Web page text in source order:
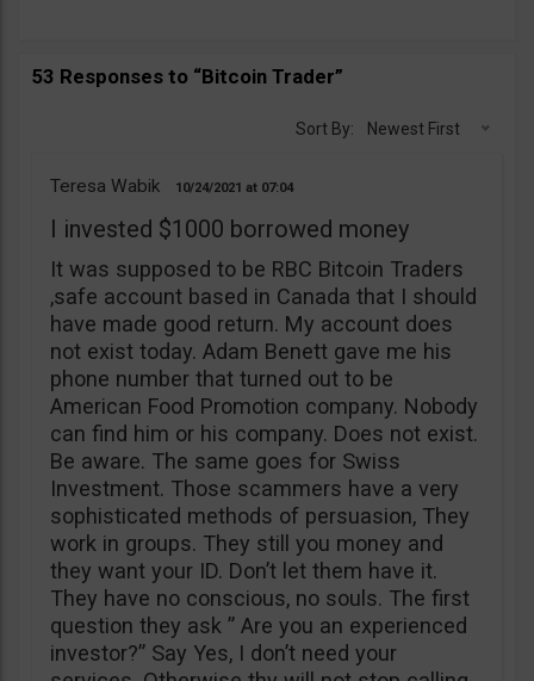
53 Responses to “Bitcoin Trader”
Sort By: Newest First
Teresa Wabik 10/24/2021 07:04
I invested $1000 borrowed money
It was supposed to be RBC Bitcoin Traders
,safe account based in Canada that I should
have made good return. My account does
not exist today. Adam Benett gave me his
phone number that turned out to be
American Food Promotion company. Nobody
can find him or his company. Does not exist.
Be aware. The same goes for Swiss
Investment. Those scammers have a very
sophisticated methods of persuasion, They
work in groups. They still you money and
they want your ID. Don’t let them have it.
They have no conscious, no souls. The first
question they ask ” Are you an experienced
investor?” Say Yes, I don’t need your